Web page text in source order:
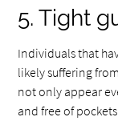
5. Tight
Individuals that
likely suffering
not only appear
and free of